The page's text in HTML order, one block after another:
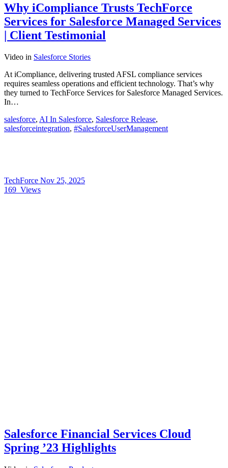
Why iCompliance Trusts TechForce
Services for Salesforce Managed Services
| Client Testimonial
Video in Salesforce Stories
At iCompliance, delivering trusted AFSL compliance services
requires seamless operations and efficient technology. That’s why
they turned to TechForce Services for Salesforce Managed Services.
In…
salesforce, AI In Salesforce, Salesforce Release,
salesforceintegration, #SalesforceUserManagement
TechForce Nov 25, 2025
169 Views
Salesforce Financial Services Cloud
Spring ’23 Highlights